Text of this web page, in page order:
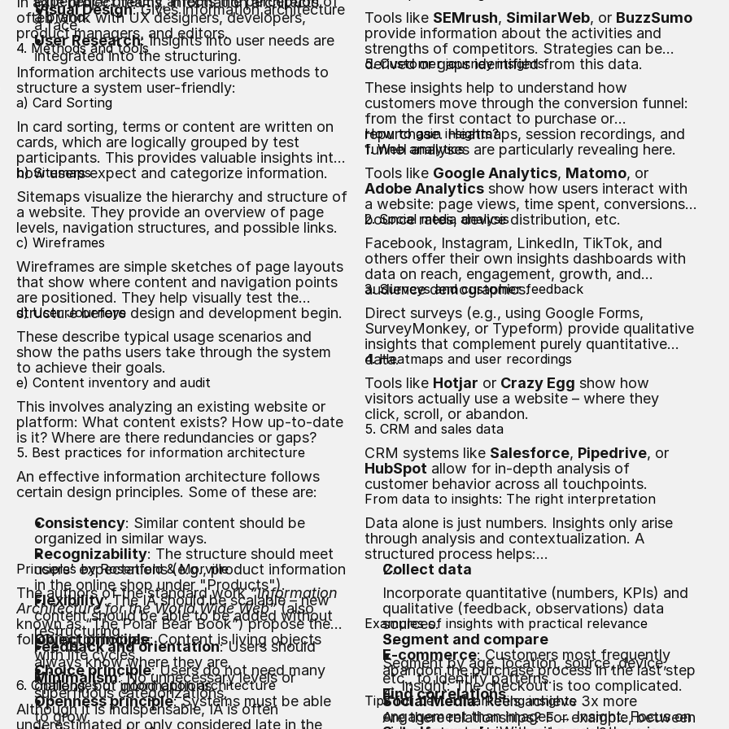
a brand.
Visual Design: Gives information architecture
a face.
User Research: Insights into user needs are
integrated into the structuring.
often work with UX designers, developers,
product managers, and editors.
4. Methods and tools
Information architects use various methods to
structure a system user-friendly:
a) Card Sorting
In card sorting, terms or content are written on
cards, which are logically grouped by test
participants. This provides valuable insights into
how users expect and categorize information.
b) Sitemaps
Sitemaps visualize the hierarchy and structure of
a website. They provide an overview of page
levels, navigation structures, and possible links.
c) Wireframes
Wireframes are simple sketches of page layouts
that show where content and navigation points
are positioned. They help visually test the
structure before design and development begin.
d) User Journeys
These describe typical usage scenarios and
show the paths users take through the system
to achieve their goals.
e) Content inventory and audit
This involves analyzing an existing website or
platform: What content exists? How up-to-date
is it? Where are there redundancies or gaps?
5. Best practices for information architecture
An effective information architecture follows
certain design principles. Some of these are:
Consistency: Similar content should be
organized in similar ways.
Recognizability: The structure should meet
users' expectations (e.g., product information
in the online shop under "Products").
Flexibility: The IA should be scalable – new
content should be able to be added without
restructuring.
Feedback and orientation: Users should
always know where they are.
Minimalism: No unnecessary levels or
superfluous categorizations.
Principles by Rosenfeld & Morville
The authors of the standard work“Information
Architecture for the World Wide Web”(also
known as “The Polar Bear Book”) propose the
following principles:
Object principle: Content is living objects
with life cycles.
Choice principle: Users do not need many
options, but good options.
Openness principle: Systems must be able
to grow.
6. Challenges of information architecture
Although it is indispensable, IA is often
underestimated or only considered late in the
Tools like SEMrush, SimilarWeb, or BuzzSumo
provide information about the activities and
strengths of competitors. Strategies can be
derived or gaps identified from this data.
5. Customer journey insights
These insights help to understand how
customers move through the conversion funnel:
from the first contact to purchase or
repurchase. Heatmaps, session recordings, and
funnel analyses are particularly revealing here.
How to gain insights?
1. Web analytics
Tools like Google Analytics, Matomo, or
Adobe Analytics show how users interact with
a website: page views, time spent, conversions,
bounce rates, device distribution, etc.
2. Social media analysis
Facebook, Instagram, LinkedIn, TikTok, and
others offer their own insights dashboards with
data on reach, engagement, growth, and
audience demographics.
3. Surveys and customer feedback
Direct surveys (e.g., using Google Forms,
SurveyMonkey, or Typeform) provide qualitative
insights that complement purely quantitative
data.
4. Heatmaps and user recordings
Tools like Hotjar or Crazy Egg show how
visitors actually use a website – where they
click, scroll, or abandon.
5. CRM and sales data
CRM systems like Salesforce, Pipedrive, or
HubSpot allow for in-depth analysis of
customer behavior across all touchpoints.
From data to insights: The right interpretation
Data alone is just numbers. Insights only arise
through analysis and contextualization. A
structured process helps:
Collect data
Incorporate quantitative (numbers, KPIs) and
qualitative (feedback, observations) data
sources.
Segment and compare
Segment by age, location, source, device,
etc., to identify patterns.
Find correlations
Are there relationships? For example, between
Examples of insights with practical relevance
E-commerce: Customers most frequently
abandon the purchase process in the last step
→ Insight: The checkout is too complicated.
Social Media: Reels achieve 3x more
engagement than images → Insight: Focus on
Tips for better marketing insights